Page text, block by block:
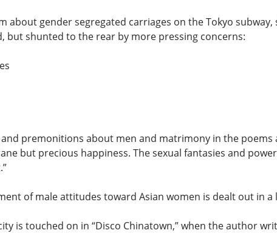
about gender segregated carriages on the Tokyo
but shunted to the rear by more pressing concerns:
premonitions about men and matrimony in the
but precious happiness. The sexual fantasies and
of male attitudes toward Asian women is dealt out in a
is touched on in “Disco Chinatown,” when the author